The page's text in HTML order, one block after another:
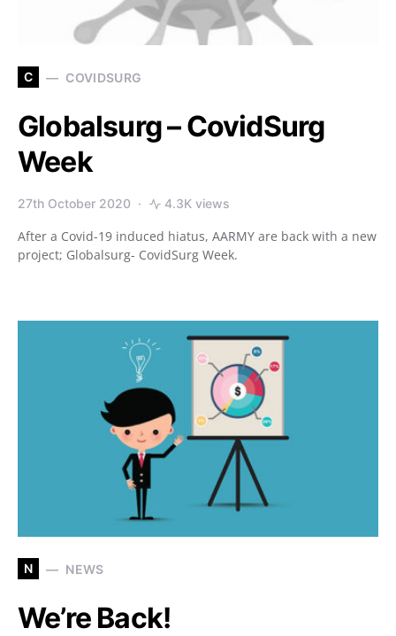
C COVIDSURG
Globalsurg – CovidSurg
Week
27th October 2020 4.3K views
After a Covid-19 induced hiatus, AARMY are back with a new
project; Globalsurg- CovidSurg Week.
N NEWS
We’re Back!